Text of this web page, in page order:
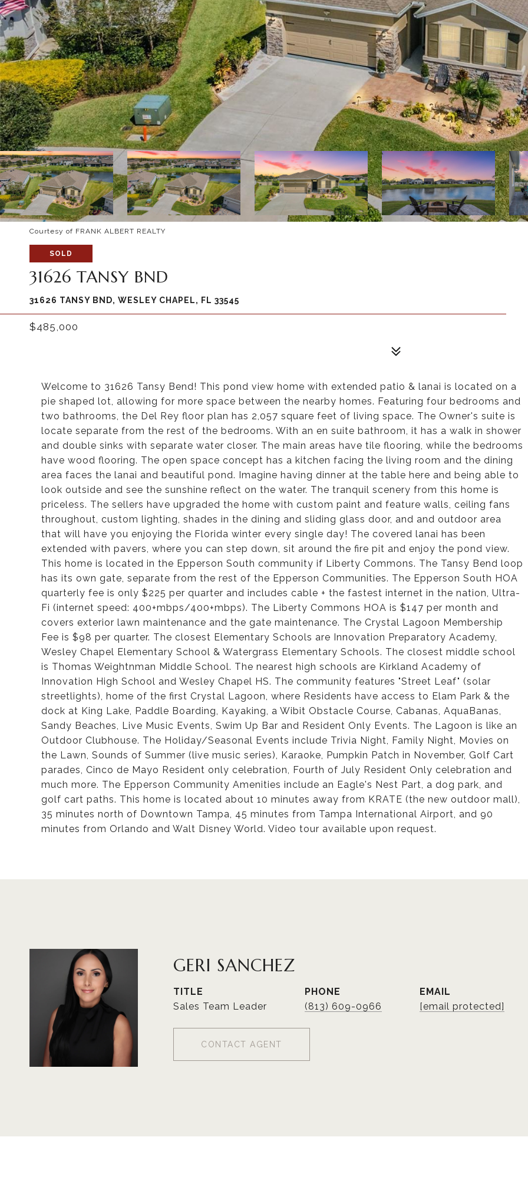
Courtesy of FRANK ALBERT REALTY
SOLD
31626 TANSY BND
31626 TANSY BND, WESLEY CHAPEL, FL 33545
$485,000
Welcome to 31626 Tansy Bend! This pond view home with extended patio & lanai is located on a
pie shaped lot, allowing for more space between the nearby homes. Featuring four bedrooms and
two bathrooms, the Del Rey floor plan has 2,057 square feet of living space. The Owner's suite is
locate separate from the rest of the bedrooms. With an en suite bathroom, it has a walk in shower
and double sinks with separate water closer. The main areas have tile flooring, while the bedrooms
have wood flooring. The open space concept has a kitchen facing the living room and the dining
area faces the lanai and beautiful pond. Imagine having dinner at the table here and being able to
look outside and see the sunshine reflect on the water. The tranquil scenery from this home is
priceless. The sellers have upgraded the home with custom paint and feature walls, ceiling fans
throughout, custom lighting, shades in the dining and sliding glass door, and and outdoor area
that will have you enjoying the Florida winter every single day! The covered lanai has been
extended with pavers, where you can step down, sit around the fire pit and enjoy the pond view.
This home is located in the Epperson South community if Liberty Commons. The Tansy Bend loop
has its own gate, separate from the rest of the Epperson Communities. The Epperson South HOA
quarterly fee is only $225 per quarter and includes cable + the fastest internet in the nation, Ultra-
Fi (internet speed: 400+mbps/400+mbps). The Liberty Commons HOA is $147 per month and
covers exterior lawn maintenance and the gate maintenance. The Crystal Lagoon Membership
Fee is $98 per quarter. The closest Elementary Schools are Innovation Preparatory Academy,
Wesley Chapel Elementary School & Watergrass Elementary Schools. The closest middle school
is Thomas Weightnman Middle School. The nearest high schools are Kirkland Academy of
Innovation High School and Wesley Chapel HS. The community features "Street Leaf" (solar
streetlights), home of the first Crystal Lagoon, where Residents have access to Elam Park & the
dock at King Lake, Paddle Boarding, Kayaking, a Wibit Obstacle Course, Cabanas, AquaBanas,
Sandy Beaches, Live Music Events, Swim Up Bar and Resident Only Events. The Lagoon is like an
Outdoor Clubhouse. The Holiday/Seasonal Events include Trivia Night, Family Night, Movies on
the Lawn, Sounds of Summer (live music series), Karaoke, Pumpkin Patch in November, Golf Cart
parades, Cinco de Mayo Resident only celebration, Fourth of July Resident Only celebration and
much more. The Epperson Community Amenities include an Eagle's Nest Part, a dog park, and
golf cart paths. This home is located about 10 minutes away from KRATE (the new outdoor mall),
35 minutes north of Downtown Tampa, 45 minutes from Tampa International Airport, and 90
minutes from Orlando and Walt Disney World. Video tour available upon request.
GERI SANCHEZ
TITLE
Sales Team Leader
PHONE
(813) 609-0966
EMAIL
[email protected]
CONTACT AGENT